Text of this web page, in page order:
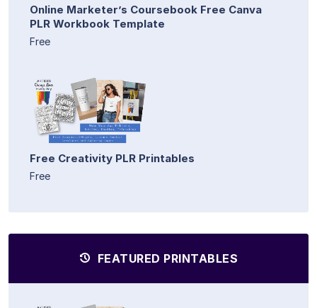
Online Marketer’s Coursebook Free Canva
PLR Workbook Template
Free
Free Creativity PLR Printables
Free
FEATURED PRINTABLES